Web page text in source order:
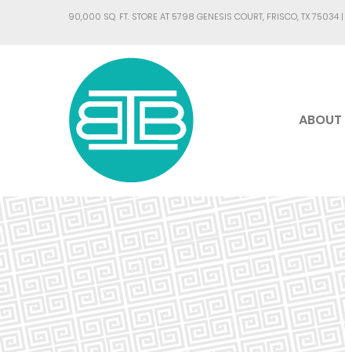
90,000 SQ. FT. STORE AT 5798 GENESIS COURT, FRISCO, TX 75034 |
ABOUT